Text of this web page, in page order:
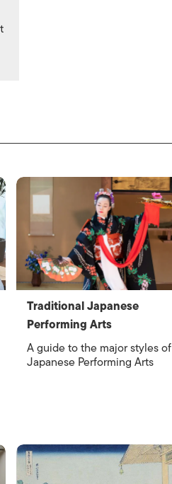
Traditional Japanese
Performing Arts
A guide to the major styles of
Japanese Performing Arts